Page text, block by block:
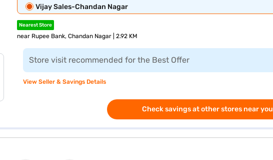
Vijay Sales-Chandan Nagar
Nearest Store
near Rupee Bank, Chandan Nagar | 2.92 KM
Store visit recommended for the Best Offer
View Seller & Savings Details
Check savings at other stores near you